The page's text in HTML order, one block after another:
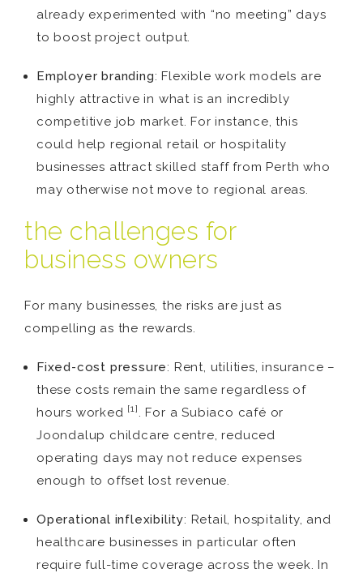
already experimented with “no meeting” days
to boost project output.
Employer branding: Flexible work models are
highly attractive in what is an incredibly
competitive job market. For instance, this
could help regional retail or hospitality
businesses attract skilled staff from Perth who
may otherwise not move to regional areas.
the challenges for
business owners
For many businesses, the risks are just as
compelling as the rewards.
Fixed-cost pressure: Rent, utilities, insurance –
these costs remain the same regardless of
hours worked [1] . For a Subiaco café or
Joondalup childcare centre, reduced
operating days may not reduce expenses
enough to offset lost revenue.
Operational inflexibility: Retail, hospitality, and
healthcare businesses in particular often
require full-time coverage across the week. In